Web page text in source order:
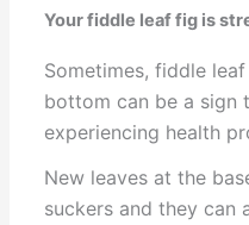
Your fiddle leaf fig is
Sometimes, fiddle
bottom can be a sign
experiencing health
New leaves at the
suckers and they